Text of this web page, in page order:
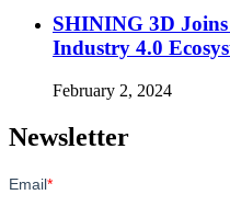
SHINING 3D
Industry 4.0
February 2, 2024
Newsletter